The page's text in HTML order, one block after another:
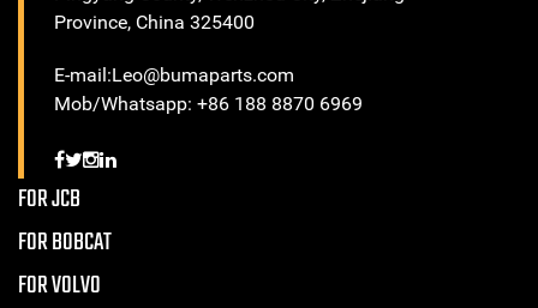
Province, China 325400
E-mail:Leo@bumaparts.com
Mob/Whatsapp: +86 188 8870 6969
FOR JCB
FOR BOBCAT
FOR VOLVO